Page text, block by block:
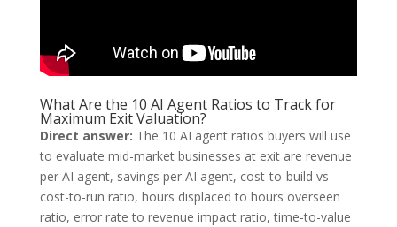
What Are the 10 AI Agent Ratios to Track for
Maximum Exit Valuation?
Direct answer: The 10 AI agent ratios buyers will use
to evaluate mid-market businesses at exit are revenue
per AI agent, savings per AI agent, cost-to-build vs
cost-to-run ratio, hours displaced to hours overseen
ratio, error rate to revenue impact ratio, time-to-value